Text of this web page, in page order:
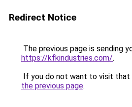
Redirect Notice
The previous page is sending
https://kfkindustries.com/.
If you do not want to visit that
the previous page.